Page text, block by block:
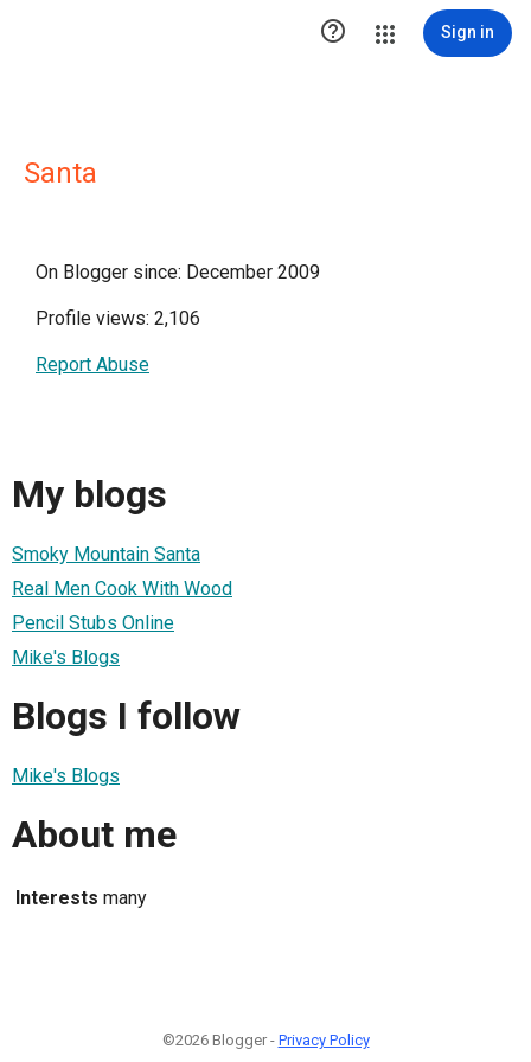
 Sign in
Santa
On Blogger since: December 2009
Profile views: 2,106
Report Abuse
My blogs
Smoky Mountain Santa
Real Men Cook With Wood
Pencil Stubs Online
Mike's Blogs
Blogs I follow
Mike's Blogs
About me
Interests many
©2026 Blogger - Privacy Policy